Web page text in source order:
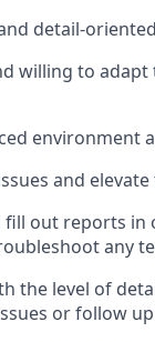
detail-oriented
willing to adapt
environment
and
fill out reports in
any
the level of
or follow